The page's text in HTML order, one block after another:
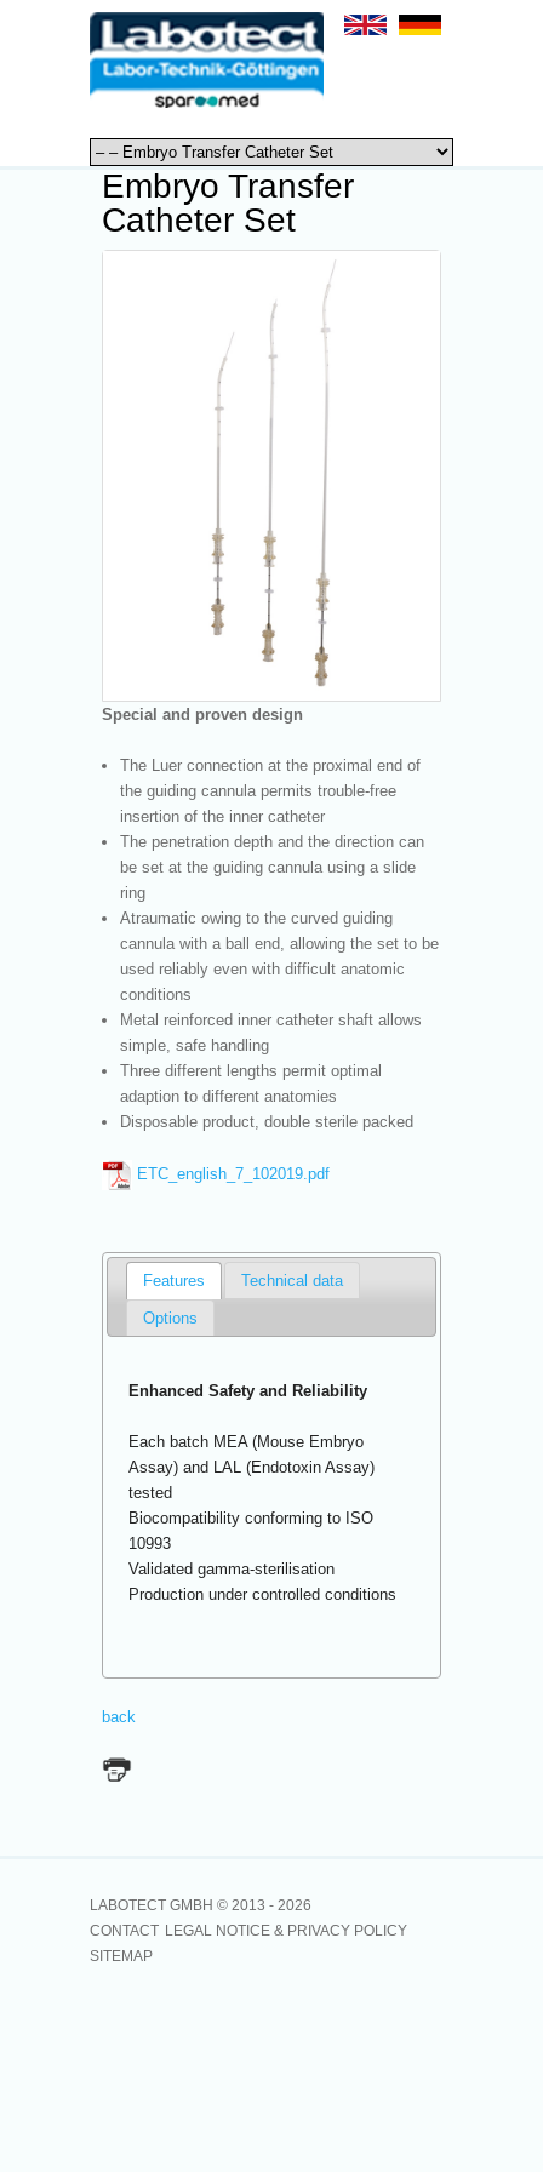
Embryo Transfer
Catheter Set
Special and proven design
The Luer connection at the proximal end of
the guiding cannula permits trouble-free
insertion of the inner catheter
The penetration depth and the direction can
be set at the guiding cannula using a slide
ring
Atraumatic owing to the curved guiding
cannula with a ball end, allowing the set to be
used reliably even with difficult anatomic
conditions
Metal reinforced inner catheter shaft allows
simple, safe handling
Three different lengths permit optimal
adaption to different anatomies
Disposable product, double sterile packed
ETC_english_7_102019.pdf
Features Technical data
Options
Enhanced Safety and Reliability
Each batch MEA (Mouse Embryo
Assay) and LAL (Endotoxin Assay)
tested
Biocompatibility conforming to ISO
10993
Validated gamma-sterilisation
Production under controlled conditions
back
LABOTECT GMBH © 2013 - 2026
CONTACT LEGAL NOTICE & PRIVACY POLICY
SITEMAP